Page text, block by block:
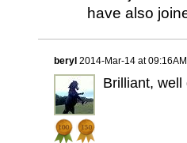
have also
beryl 2014-Mar-14 at 09:16AM
Brilliant,